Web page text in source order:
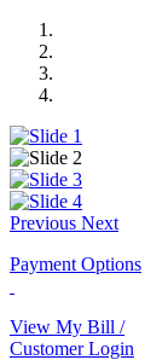
Previous Next
Payment Options
View My Bill /
Customer Login